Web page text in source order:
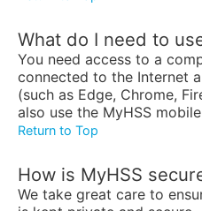
What do I need to
You need access to a
connected to the Internet
(such as Edge, Chrome,
also use the MyHSS
Return to Top
How is MyHSS
We take great care to